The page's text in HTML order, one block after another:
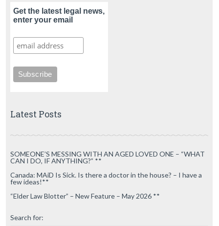
Get the latest legal news,
enter your email
Latest Posts
SOMEONE’S MESSING WITH AN AGED LOVED ONE – “WHAT
CAN I DO, IF ANYTHING?” **
Canada: MAiD Is Sick. Is there a doctor in the house? – I have a
few ideas!**
“Elder Law Blotter” – New Feature – May 2026 **
Search for: